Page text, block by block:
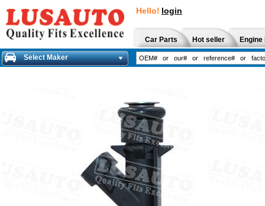
Hello! login
Car Parts Hot seller
Select Maker